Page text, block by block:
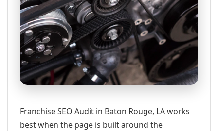
Franchise SEO Audit in Baton Rouge, LA works
best when the page is built around the